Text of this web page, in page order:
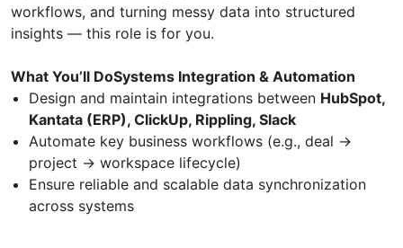
workflows, and turning messy data into structured
insights — this role is for you.
What You’ll DoSystems Integration & Automation
Design and maintain integrations between HubSpot,
Kantata (ERP), ClickUp, Rippling, Slack
Automate key business workflows (e.g., deal →
project → workspace lifecycle)
Ensure reliable and scalable data synchronization
across systems